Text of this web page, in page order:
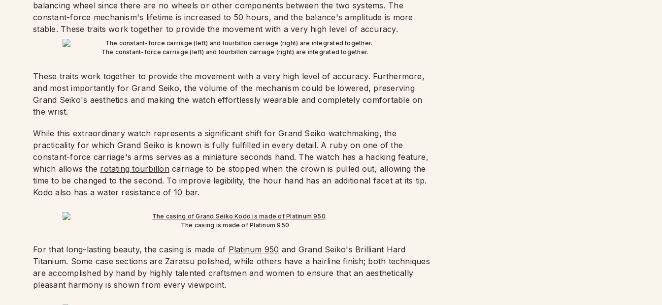
balancing wheel since there are no wheels or other components between the two systems. The
constant-force mechanism's lifetime is increased to 50 hours, and the balance's amplitude is more
stable. These traits work together to provide the movement with a very high level of accuracy.
The constant-force carriage (left) and tourbillon carriage (right) are integrated together.
These traits work together to provide the movement with a very high level of accuracy. Furthermore,
and most importantly for Grand Seiko, the volume of the mechanism could be lowered, preserving
Grand Seiko's aesthetics and making the watch effortlessly wearable and completely comfortable on
the wrist.
While this extraordinary watch represents a significant shift for Grand Seiko watchmaking, the
practicality for which Grand Seiko is known is fully fulfilled in every detail. A ruby on one of the
constant-force carriage's arms serves as a miniature seconds hand. The watch has a hacking feature,
which allows the rotating tourbillon carriage to be stopped when the crown is pulled out, allowing the
time to be changed to the second. To improve legibility, the hour hand has an additional facet at its tip.
Kodo also has a water resistance of 10 bar.
The casing is made of Platinum 950
For that long-lasting beauty, the casing is made of Platinum 950 and Grand Seiko's Brilliant Hard
Titanium. Some case sections are Zaratsu polished, while others have a hairline finish; both techniques
are accomplished by hand by highly talented craftsmen and women to ensure that an aesthetically
pleasant harmony is shown from every viewpoint.